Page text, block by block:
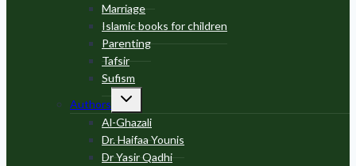
Marriage
Islamic books for children
Parenting
Tafsir
Sufism
Authors
Toggle
child
menu
Al-Ghazali
Dr. Haifaa Younis
Dr Yasir Qadhi